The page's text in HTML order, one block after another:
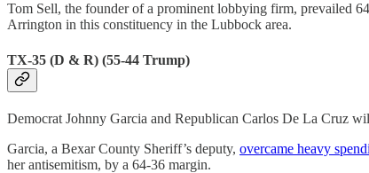
Tom Sell, the founder of a prominent lobbying firm, prevailed
Arrington in this constituency in the Lubbock area.
TX-35 (D & R) (55-44 Trump)
Democrat Johnny Garcia and Republican Carlos De La Cruz
Garcia, a Bexar County Sheriff’s deputy, overcame heavy
her antisemitism, by a 64-36 margin.